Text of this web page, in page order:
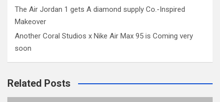
The Air Jordan 1 gets A diamond supply Co.-Inspired
Makeover
Another Coral Studios x Nike Air Max 95 is Coming very
soon
Related Posts